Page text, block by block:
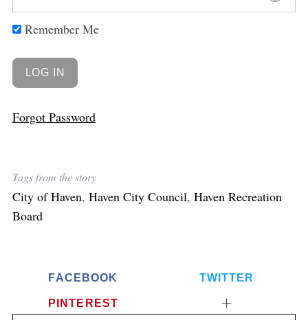
Remember Me
Forgot Password
Tags from the story
City of Haven, Haven City Council, Haven Recreation
Board
FACEBOOK TWITTER
PINTEREST